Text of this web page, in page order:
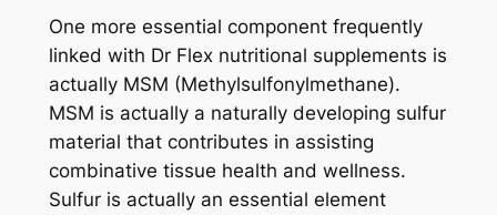
One more essential component frequently
linked with Dr Flex nutritional supplements is
actually MSM (Methylsulfonylmethane).
MSM is actually a naturally developing sulfur
material that contributes in assisting
combinative tissue health and wellness.
Sulfur is actually an essential element